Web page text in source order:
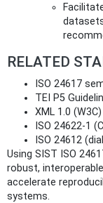
RELATED
ISO 24617
TEI P5
XML 1.0 (W3C)
ISO 24622-1
ISO 24612
Using SIST ISO
robust,
accelerate
systems.